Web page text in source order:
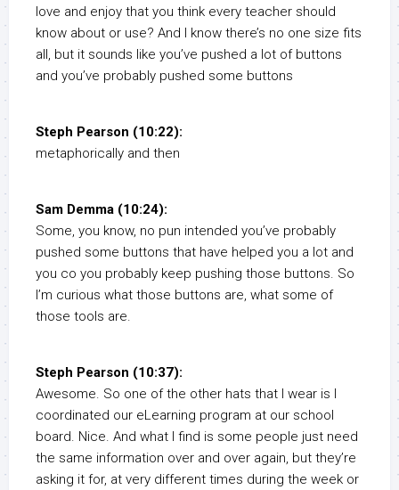
love and enjoy that you think every teacher should
know about or use? And I know there’s no one size fits
all, but it sounds like you’ve pushed a lot of buttons
and you’ve probably pushed some buttons
Steph Pearson (10:22):
metaphorically and then
Sam Demma (10:24):
Some, you know, no pun intended you’ve probably
pushed some buttons that have helped you a lot and
you co you probably keep pushing those buttons. So
I’m curious what those buttons are, what some of
those tools are.
Steph Pearson (10:37):
Awesome. So one of the other hats that I wear is I
coordinated our eLearning program at our school
board. Nice. And what I find is some people just need
the same information over and over again, but they’re
asking it for, at very different times during the week or